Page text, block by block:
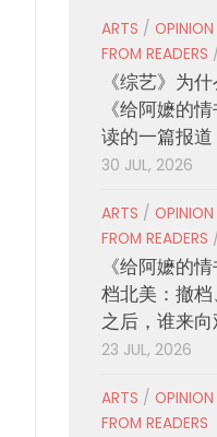
ARTS /
FROM READERS /
《综艺》为
《给阿嬷的
读的一篇报道
30 JUL, 2026
ARTS /
FROM READERS /
《给阿嬷的
档北美：撤
之后，谁来向
23 JUL, 2026
ARTS /
FROM READERS